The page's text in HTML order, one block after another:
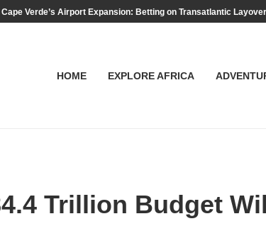
Cape Verde’s Airport Expansion: Betting on Transatlantic
HOME EXPLORE AFRICA
Trillion Budget